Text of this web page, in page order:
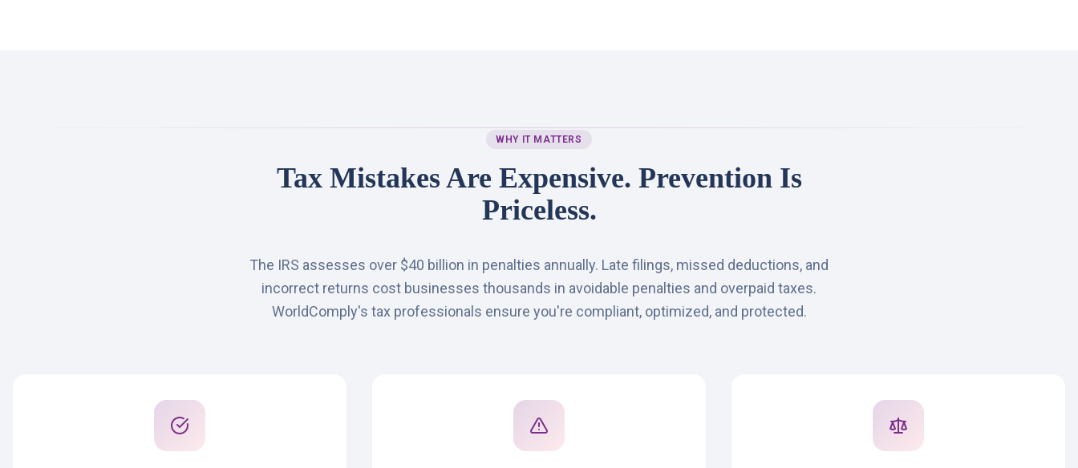
WHY IT MATTERS
Tax Mistakes Are Expensive. Prevention Is
Priceless.
The IRS assesses over $40 billion in penalties annually. Late filings, missed deductions, and
incorrect returns cost businesses thousands in avoidable penalties and overpaid taxes.
WorldComply's tax professionals ensure you're compliant, optimized, and protected.